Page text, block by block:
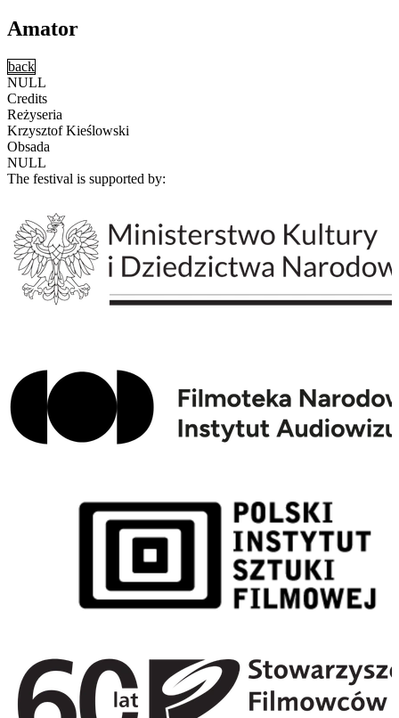
Amator
back
NULL
Credits
Reżyseria
Krzysztof Kieślowski
Obsada
NULL
The festival is supported by: